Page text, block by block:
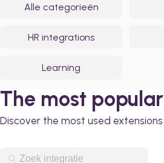
Alle categorieën
HR integrations
Learning
The most
Discover the most used